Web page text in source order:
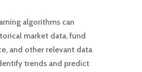
algorithms can
market data, fund
and other relevant data
trends and predict